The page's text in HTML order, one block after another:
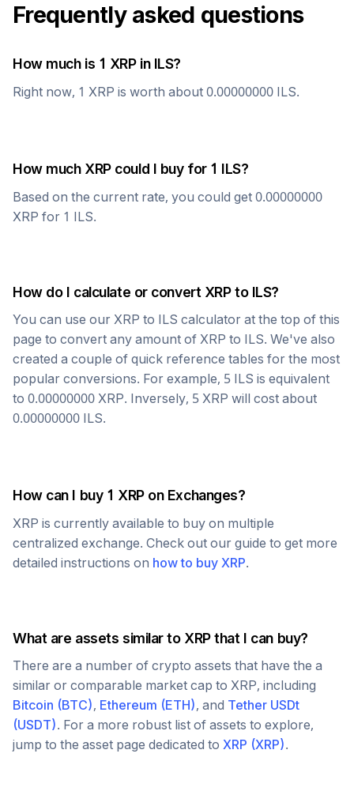
Frequently asked questions
How much is 1 XRPin ILS?
Right now, 1 XRP is worth about 0.00000000 ILS.
How much XRPcould I buy for 1 ILS?
Based on the current rate, you could get 0.00000000
XRP for 1 ILS.
How do I calculate or convert XRPto ILS?
You can use our XRP to ILS calculator at the top of this
page to convert any amount of XRP to ILS. We've also
created a couple of quick reference tables for the most
popular conversions. For example, 5 ILS is equivalent
to 0.00000000 XRP. Inversely, 5 XRP will cost about
0.00000000 ILS.
How can I buy 1 XRPon Exchanges?
XRP is currently available to buy on multiple
centralized exchange. Check out our guide to get more
detailed instructions on how to buy XRP.
What are assets similar to XRPthat I can buy?
There are a number of crypto assets that have the a
similar or comparable market cap to XRP, including
Bitcoin (BTC), Ethereum (ETH), and Tether USDt
(USDT). For a more robust list of assets to explore,
jump to the asset page dedicated to XRP (XRP).